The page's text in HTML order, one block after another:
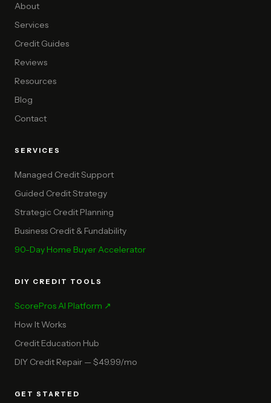
About
Services
Credit Guides
Reviews
Resources
Blog
Contact
SERVICES
Managed Credit Support
Guided Credit Strategy
Strategic Credit Planning
Business Credit & Fundability
90-Day Home Buyer Accelerator
DIY CREDIT TOOLS
ScorePros AI Platform ↗
How It Works
Credit Education Hub
DIY Credit Repair — $49.99/mo
GET STARTED